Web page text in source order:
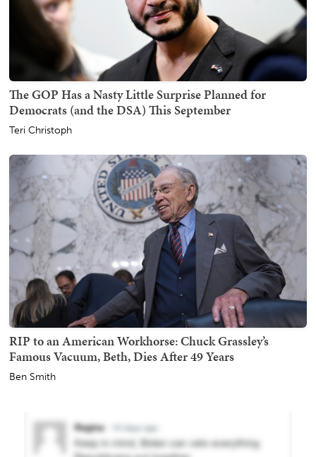
The GOP Has a Nasty Little Surprise Planned for
Democrats (and the DSA) This September
Teri Christoph
RIP to an American Workhorse: Chuck Grassley’s
Famous Vacuum, Beth, Dies After 49 Years
Ben Smith